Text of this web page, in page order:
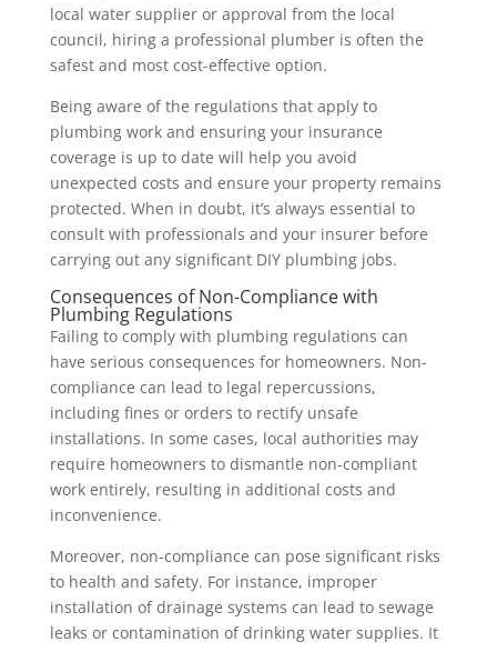
local water supplier or approval from the local
council, hiring a professional plumber is often the
safest and most cost-effective option.
Being aware of the regulations that apply to
plumbing work and ensuring your insurance
coverage is up to date will help you avoid
unexpected costs and ensure your property remains
protected. When in doubt, it’s always essential to
consult with professionals and your insurer before
carrying out any significant DIY plumbing jobs.
Consequences of Non-Compliance with
Plumbing Regulations
Failing to comply with plumbing regulations can
have serious consequences for homeowners. Non-
compliance can lead to legal repercussions,
including fines or orders to rectify unsafe
installations. In some cases, local authorities may
require homeowners to dismantle non-compliant
work entirely, resulting in additional costs and
inconvenience.
Moreover, non-compliance can pose significant risks
to health and safety. For instance, improper
installation of drainage systems can lead to sewage
leaks or contamination of drinking water supplies. It